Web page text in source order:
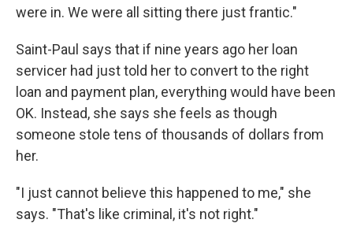
were in. We were all sitting there just frantic."
Saint-Paul says that if nine years ago her loan
servicer had just told her to convert to the right
loan and payment plan, everything would have been
OK. Instead, she says she feels as though
someone stole tens of thousands of dollars from
her.
"I just cannot believe this happened to me," she
says. "That's like criminal, it's not right."